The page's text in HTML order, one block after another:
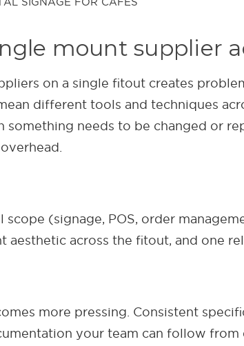
mount supplier
on a single fitout creates
different tools and techniques
something needs to be changed or
(signage, POS, order
aesthetic across the fitout, and one
more pressing. Consistent
your team can follow from